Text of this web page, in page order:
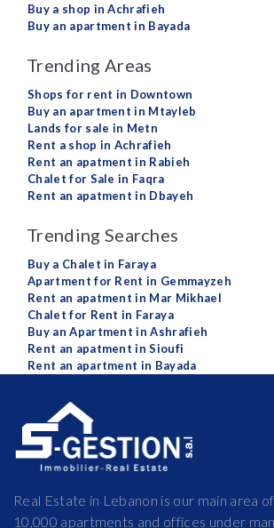
Buy a shop in Achrafieh
Buy an apartment in Bayada
Trending Areas
Shops for rent in Downtown
Buy an apartment in Mtayleb
Lands for sale in Metn
Rent a shop in Achrafieh
Rent an apatment in Rabieh
Chalet for Sale in Faqra
Rent an apatment in Dbayeh
Trending Searches
Buy a Chalet in Faraya
Apartment for Rent in Gemmayzeh
Rent an apatment in Mar Mikhael
Chalet for Rent in Faraya
Buy an Apartment in Ashrafieh
Rent an apatment in Sioufi
Rent an apartment in Bayada
Real Estate in Lebanon is our main area
10,000 apartments and offices under